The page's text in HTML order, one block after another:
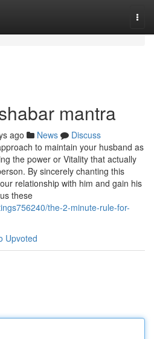
mantra
ago News
Discuss
to maintain your husband as
the power or Vitality that actually
By sincerely chanting this
relationship with him and gain his
these
the-2-minute-rule-for-
Upvoted